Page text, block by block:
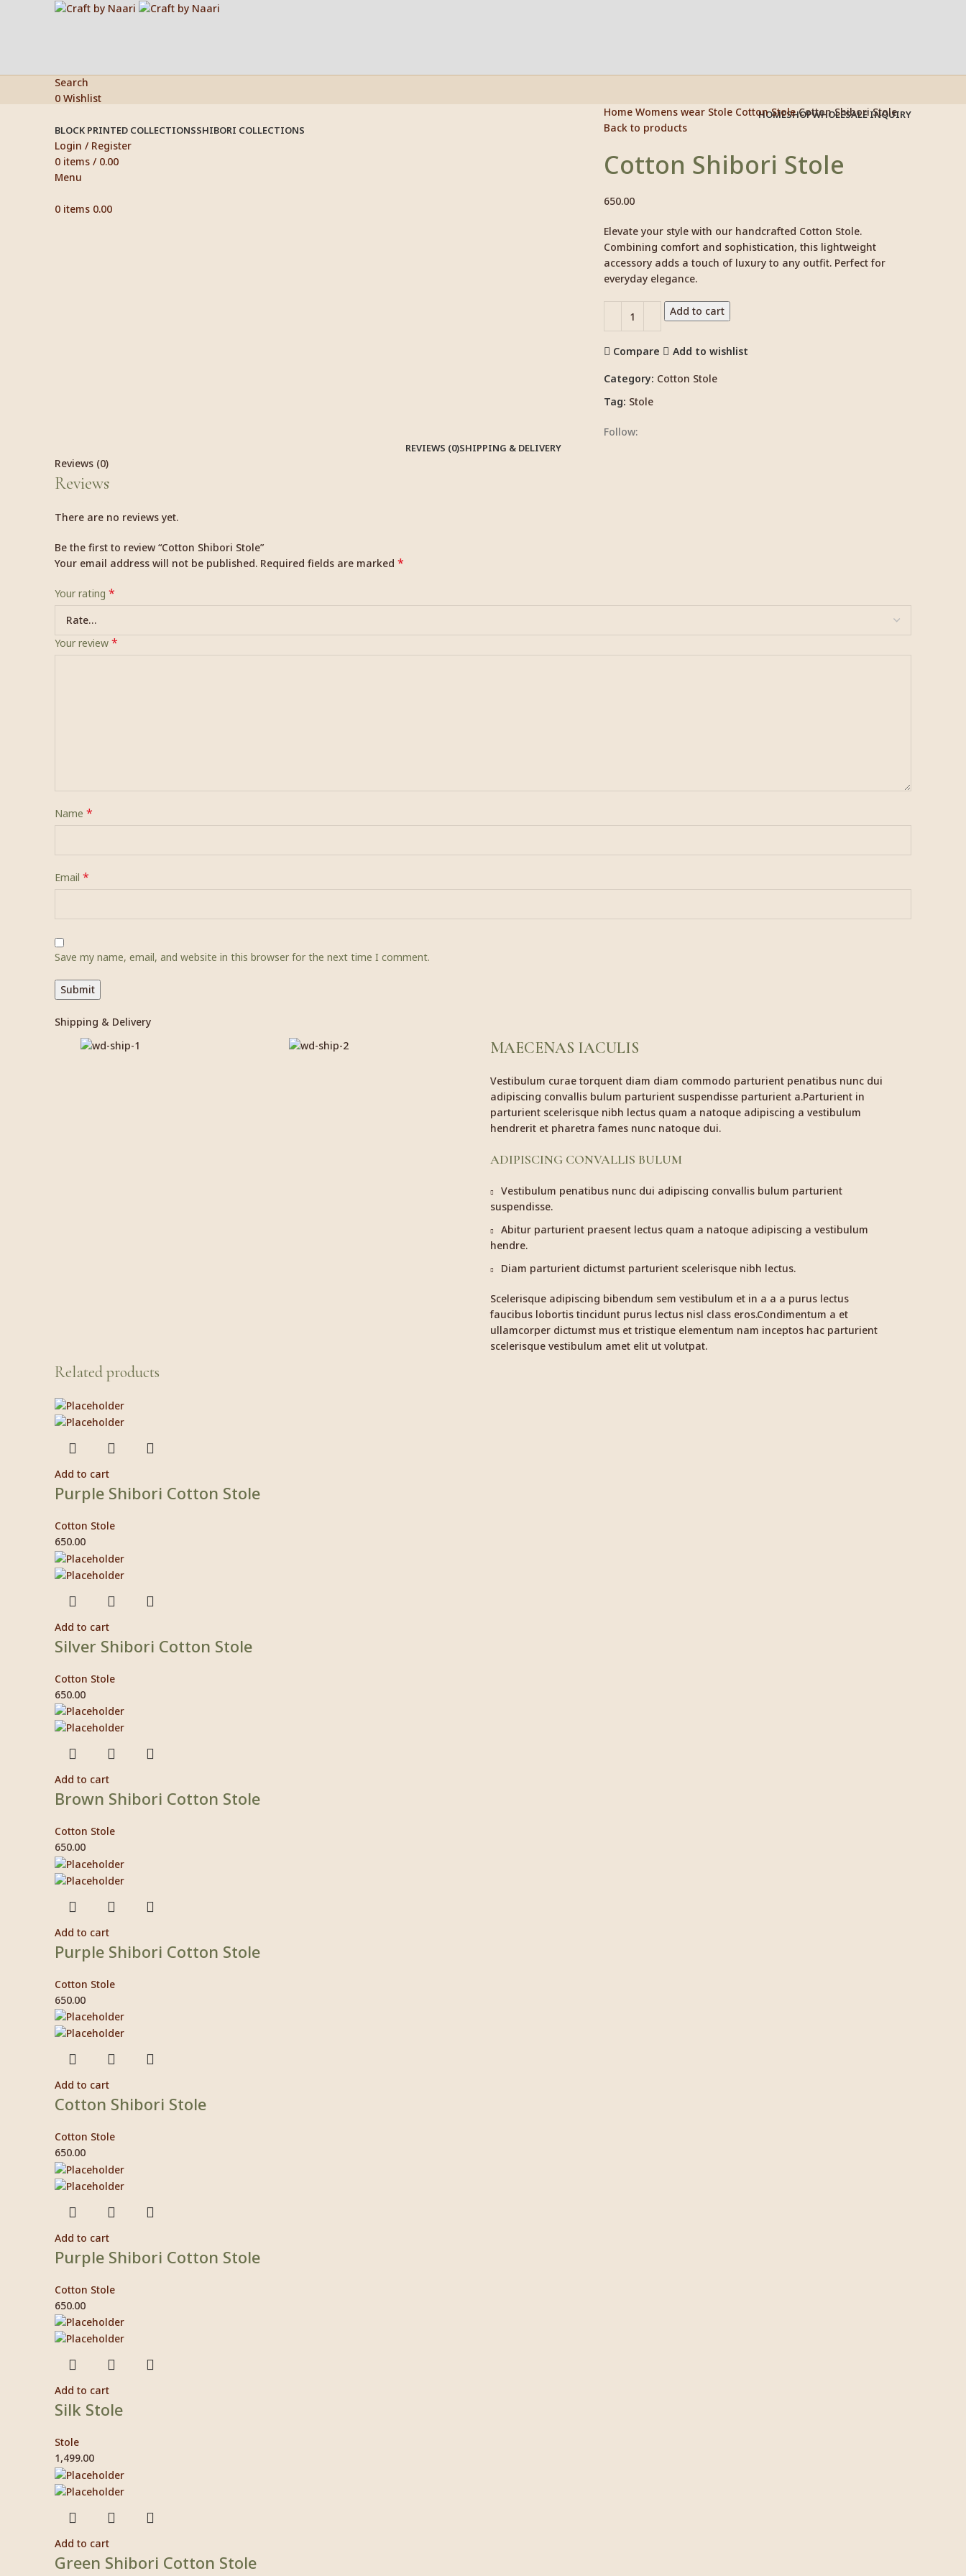
Search
0 Wishlist
HOMESHOPWHOLESALE INQUIRY
BLOCK PRINTED COLLECTIONSSHIBORI COLLECTIONS
Login / Register
0 items / 0.00
Menu
0 items 0.00
Home Womens wear Stole Cotton StoleCotton Shibori Stole
Back to products
Cotton Shibori Stole
650.00
Elevate your style with our handcrafted Cotton Stole.
Combining comfort and sophistication, this lightweight
accessory adds a touch of luxury to any outfit. Perfect for
everyday elegance.
Add to cart
Compare Add to wishlist
Category: Cotton Stole
Tag: Stole
Follow:
REVIEWS (0)SHIPPING & DELIVERY
Reviews (0)
Reviews
There are no reviews yet.
Be the first to review “Cotton Shibori Stole”
Your email address will not be published. Required fields are marked *
Your rating *
Your review *
Name *
Email *
Save my name, email, and website in this browser for the next time I comment.
Shipping & Delivery
MAECENAS IACULIS
Vestibulum curae torquent diam diam commodo parturient penatibus nunc dui
adipiscing convallis bulum parturient suspendisse parturient a.Parturient in
parturient scelerisque nibh lectus quam a natoque adipiscing a vestibulum
hendrerit et pharetra fames nunc natoque dui.
ADIPISCING CONVALLIS BULUM
Vestibulum penatibus nunc dui adipiscing convallis bulum parturient
suspendisse.
Abitur parturient praesent lectus quam a natoque adipiscing a vestibulum
hendre.
Diam parturient dictumst parturient scelerisque nibh lectus.
Scelerisque adipiscing bibendum sem vestibulum et in a a a purus lectus
faucibus lobortis tincidunt purus lectus nisl class eros.Condimentum a et
ullamcorper dictumst mus et tristique elementum nam inceptos hac parturient
scelerisque vestibulum amet elit ut volutpat.
Related products
Add to cart
Purple Shibori Cotton Stole
Cotton Stole
650.00
Add to cart
Silver Shibori Cotton Stole
Cotton Stole
650.00
Add to cart
Brown Shibori Cotton Stole
Cotton Stole
650.00
Add to cart
Purple Shibori Cotton Stole
Cotton Stole
650.00
Add to cart
Cotton Shibori Stole
Cotton Stole
650.00
Add to cart
Purple Shibori Cotton Stole
Cotton Stole
650.00
Add to cart
Silk Stole
Stole
1,499.00
Add to cart
Green Shibori Cotton Stole